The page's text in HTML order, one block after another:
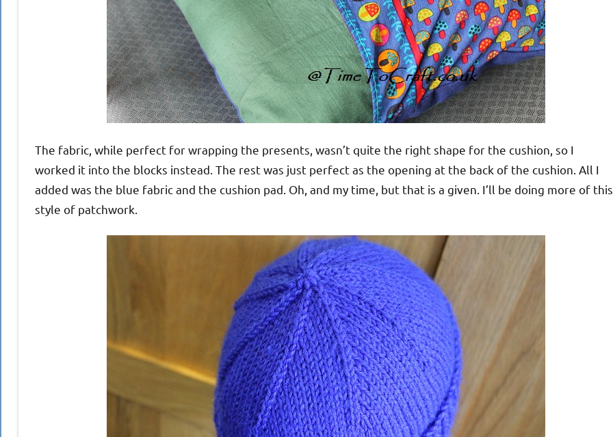
The fabric, while perfect for wrapping the presents, wasn’t quite the right shape for the cushion, so I
worked it into the blocks instead. The rest was just perfect as the opening at the back of the cushion. All I
added was the blue fabric and the cushion pad. Oh, and my time, but that is a given. I’ll be doing more of this
style of patchwork.